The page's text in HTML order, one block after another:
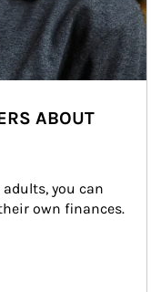
ABOUT
you can
own finances.